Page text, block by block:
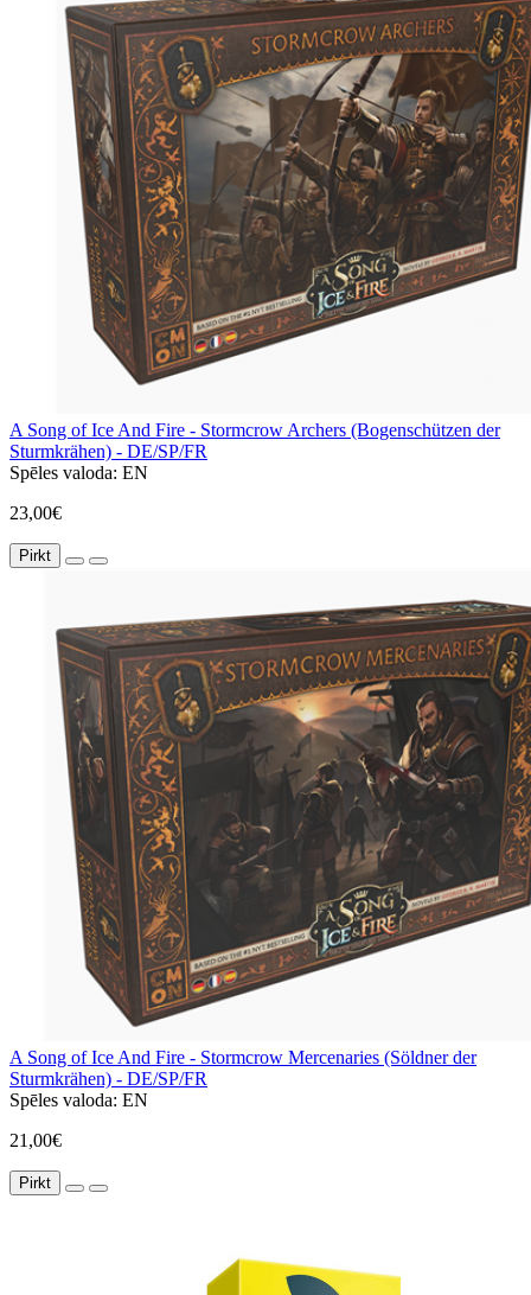
A Song of Ice And Fire - Stormcrow Archers (Bogenschützen der
Sturmkrähen) - DE/SP/FR
Spēles valoda: EN
23,00€
Pirkt
A Song of Ice And Fire - Stormcrow Mercenaries (Söldner der
Sturmkrähen) - DE/SP/FR
Spēles valoda: EN
21,00€
Pirkt